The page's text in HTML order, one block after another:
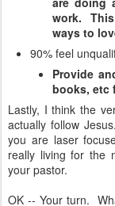
work.
ways to
90% feel
Provide
books, etc
Lastly, I think the
actually follow
you are laser
really living for the
your pastor.
OK -- Your turn.